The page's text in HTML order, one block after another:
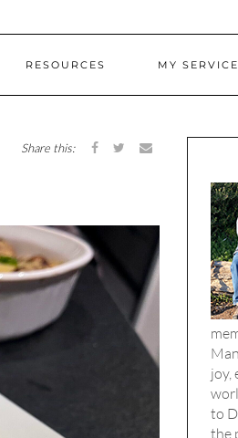
RESOURCES MY
Share this:
joy,
to
the